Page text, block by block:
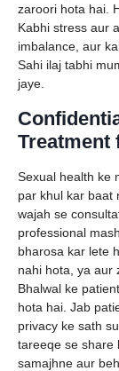
zaroori hota hai.
Kabhi stress aur
imbalance, aur
Sahi ilaj tabhi
jaye.
Treatment
Sexual health ke
par khul kar baat
wajah se
professional
bharosa kar lete
nahi hota, ya aur
Bhalwal ke
hota hai. Jab
privacy ke sath
tareeqe se share
samajhne aur